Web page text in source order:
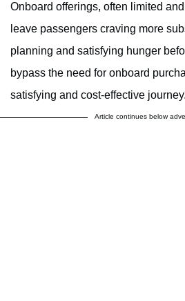
Onboard offerings, often limited
leave passengers craving more
planning and satisfying hunger
bypass the need for onboard
satisfying and cost-effective journey.
Article continues below